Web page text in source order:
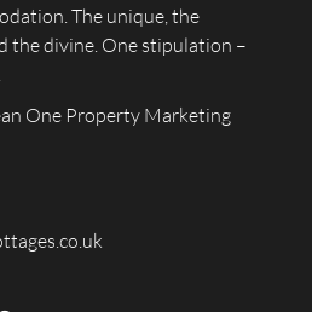
The unique, the
the divine. One stipulation –
One Property Marketing